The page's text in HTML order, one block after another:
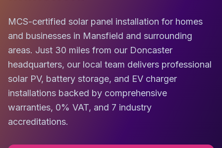
MCS-certified solar panel installation for homes
and businesses in Mansfield and surrounding
areas. Just 30 miles from our Doncaster
headquarters, our local team delivers professional
solar PV, battery storage, and EV charger
installations backed by comprehensive
warranties, 0% VAT, and 7 industry
accreditations.